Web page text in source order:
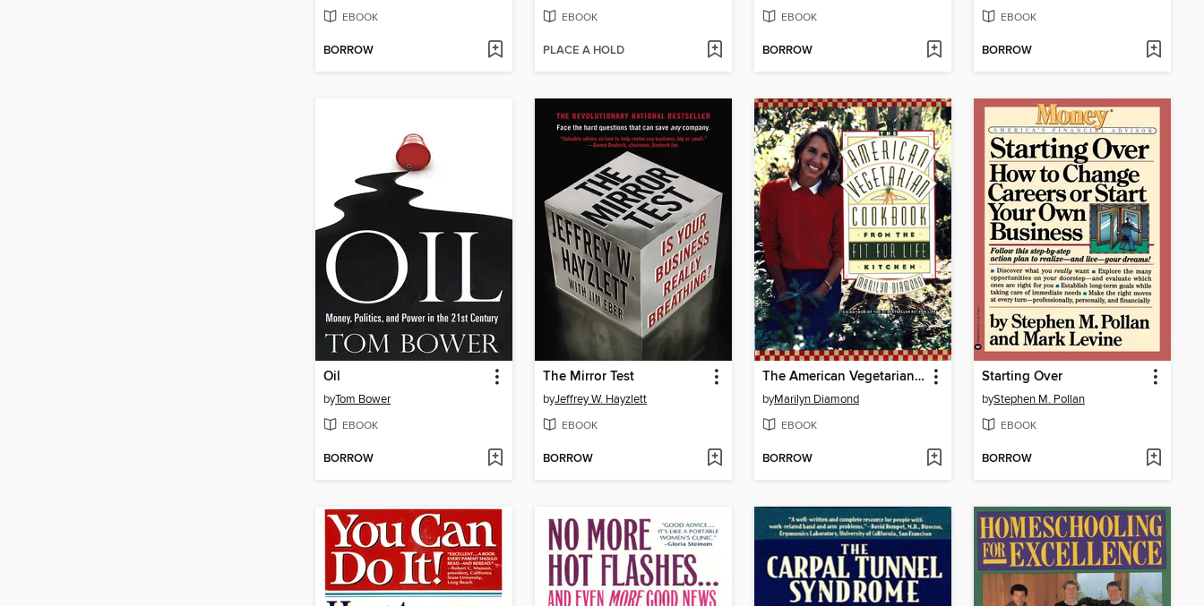
EBOOK
BORROW
EBOOK
PLACE A HOLD
EBOOK
BORROW
EBOOK
BORROW
Oil
byTom Bower
EBOOK
BORROW
The Mirror Test
byJeffrey W. Hayzlett
EBOOK
BORROW
The American Vegetarian Cookbook from the Fit for Life Kitchen
byMarilyn Diamond
EBOOK
BORROW
Starting Over
byStephen M. Pollan
EBOOK
BORROW